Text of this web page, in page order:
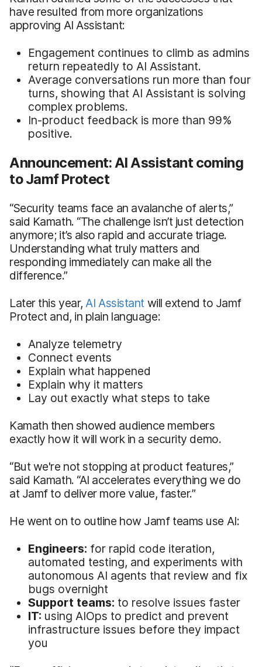
have resulted from more organizations
approving AI Assistant:
Engagement continues to climb as admins
return repeatedly to AI Assistant.
Average conversations run more than four
turns, showing that AI Assistant is solving
complex problems.
In-product feedback is more than 99%
positive.
Announcement: AI Assistant coming
to Jamf Protect
“Security teams face an avalanche of alerts,”
said Kamath. “The challenge isn’t just detection
anymore; it’s also rapid and accurate triage.
Understanding what truly matters and
responding immediately can make all the
difference.”
Later this year,AI Assistant will extend to Jamf
Protect and, in plain language:
Analyze telemetry
Connect events
Explain what happened
Explain why it matters
Lay out exactly what steps to take
Kamath then showed audience members
exactly how it will work in a security demo.
“But we're not stopping at product features,”
said Kamath. “AI accelerates everything we do
at Jamf to deliver more value, faster.”
He went on to outline how Jamf teams use AI:
Engineers: for rapid code iteration,
automated testing, and experiments with
autonomous AI agents that review and fix
bugs overnight
Support teams: to resolve issues faster
IT: using AIOps to predict and prevent
infrastructure issues before they impact
you